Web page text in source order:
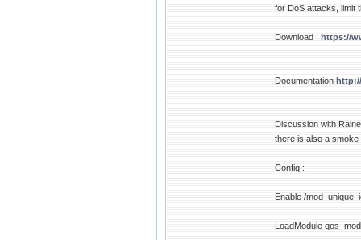
for DoS attacks, limit
Download : https://
Documentation
Discussion with
there is also a smoke
Config :
Enable /
LoadModule